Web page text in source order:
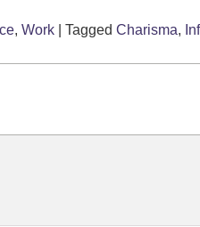
, Work Tagged Charisma,